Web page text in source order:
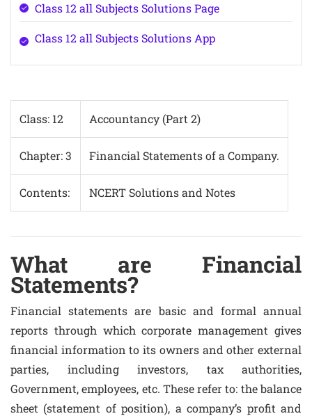
Class 12 all Subjects Solutions Page
Class 12 all Subjects Solutions App
Class: 12 Accountancy (Part 2)
Chapter: 3 Financial Statements of a Company.
Contents: NCERT Solutions and Notes
What are Financial
Statements?
Financial statements are basic and formal annual
reports through which corporate management gives
financial information to its owners and other external
parties, including investors, tax authorities,
Government, employees, etc. These refer to: the balance
sheet (statement of position), a company’s profit and